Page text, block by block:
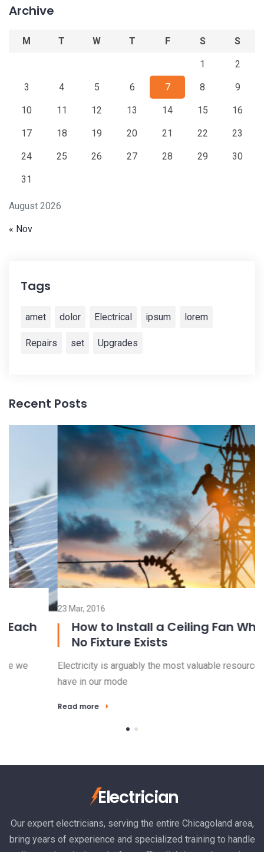
Archive
August 2026
M T W T F S S
1 2
3 4 5 6 7 8 9
10 11 12 13 14 15 16
17 18 19 20 21 22 23
24 25 26 27 28 29 30
31
« Nov
Tags
amet dolor Electrical ipsum lorem
Repairs set Upgrades
Recent Posts
23 Mar, 2016
How to Install a Ceiling Fan Where
No Fixture Exists
Electricity is arguably the most valuable resource we
have in our mode
Electrician
Our expert electricians, serving the entire Chicagoland area,
bring years of experience and specialized training to handle